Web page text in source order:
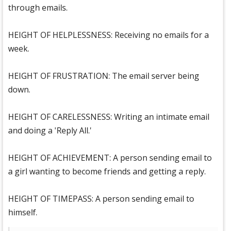
through emails.
HEIGHT OF HELPLESSNESS: Receiving no emails for a
week.
HEIGHT OF FRUSTRATION: The email server being
down.
HEIGHT OF CARELESSNESS: Writing an intimate email
and doing a 'Reply All.'
HEIGHT OF ACHIEVEMENT: A person sending email to
a girl wanting to become friends and getting a reply.
HEIGHT OF TIMEPASS: A person sending email to
himself.